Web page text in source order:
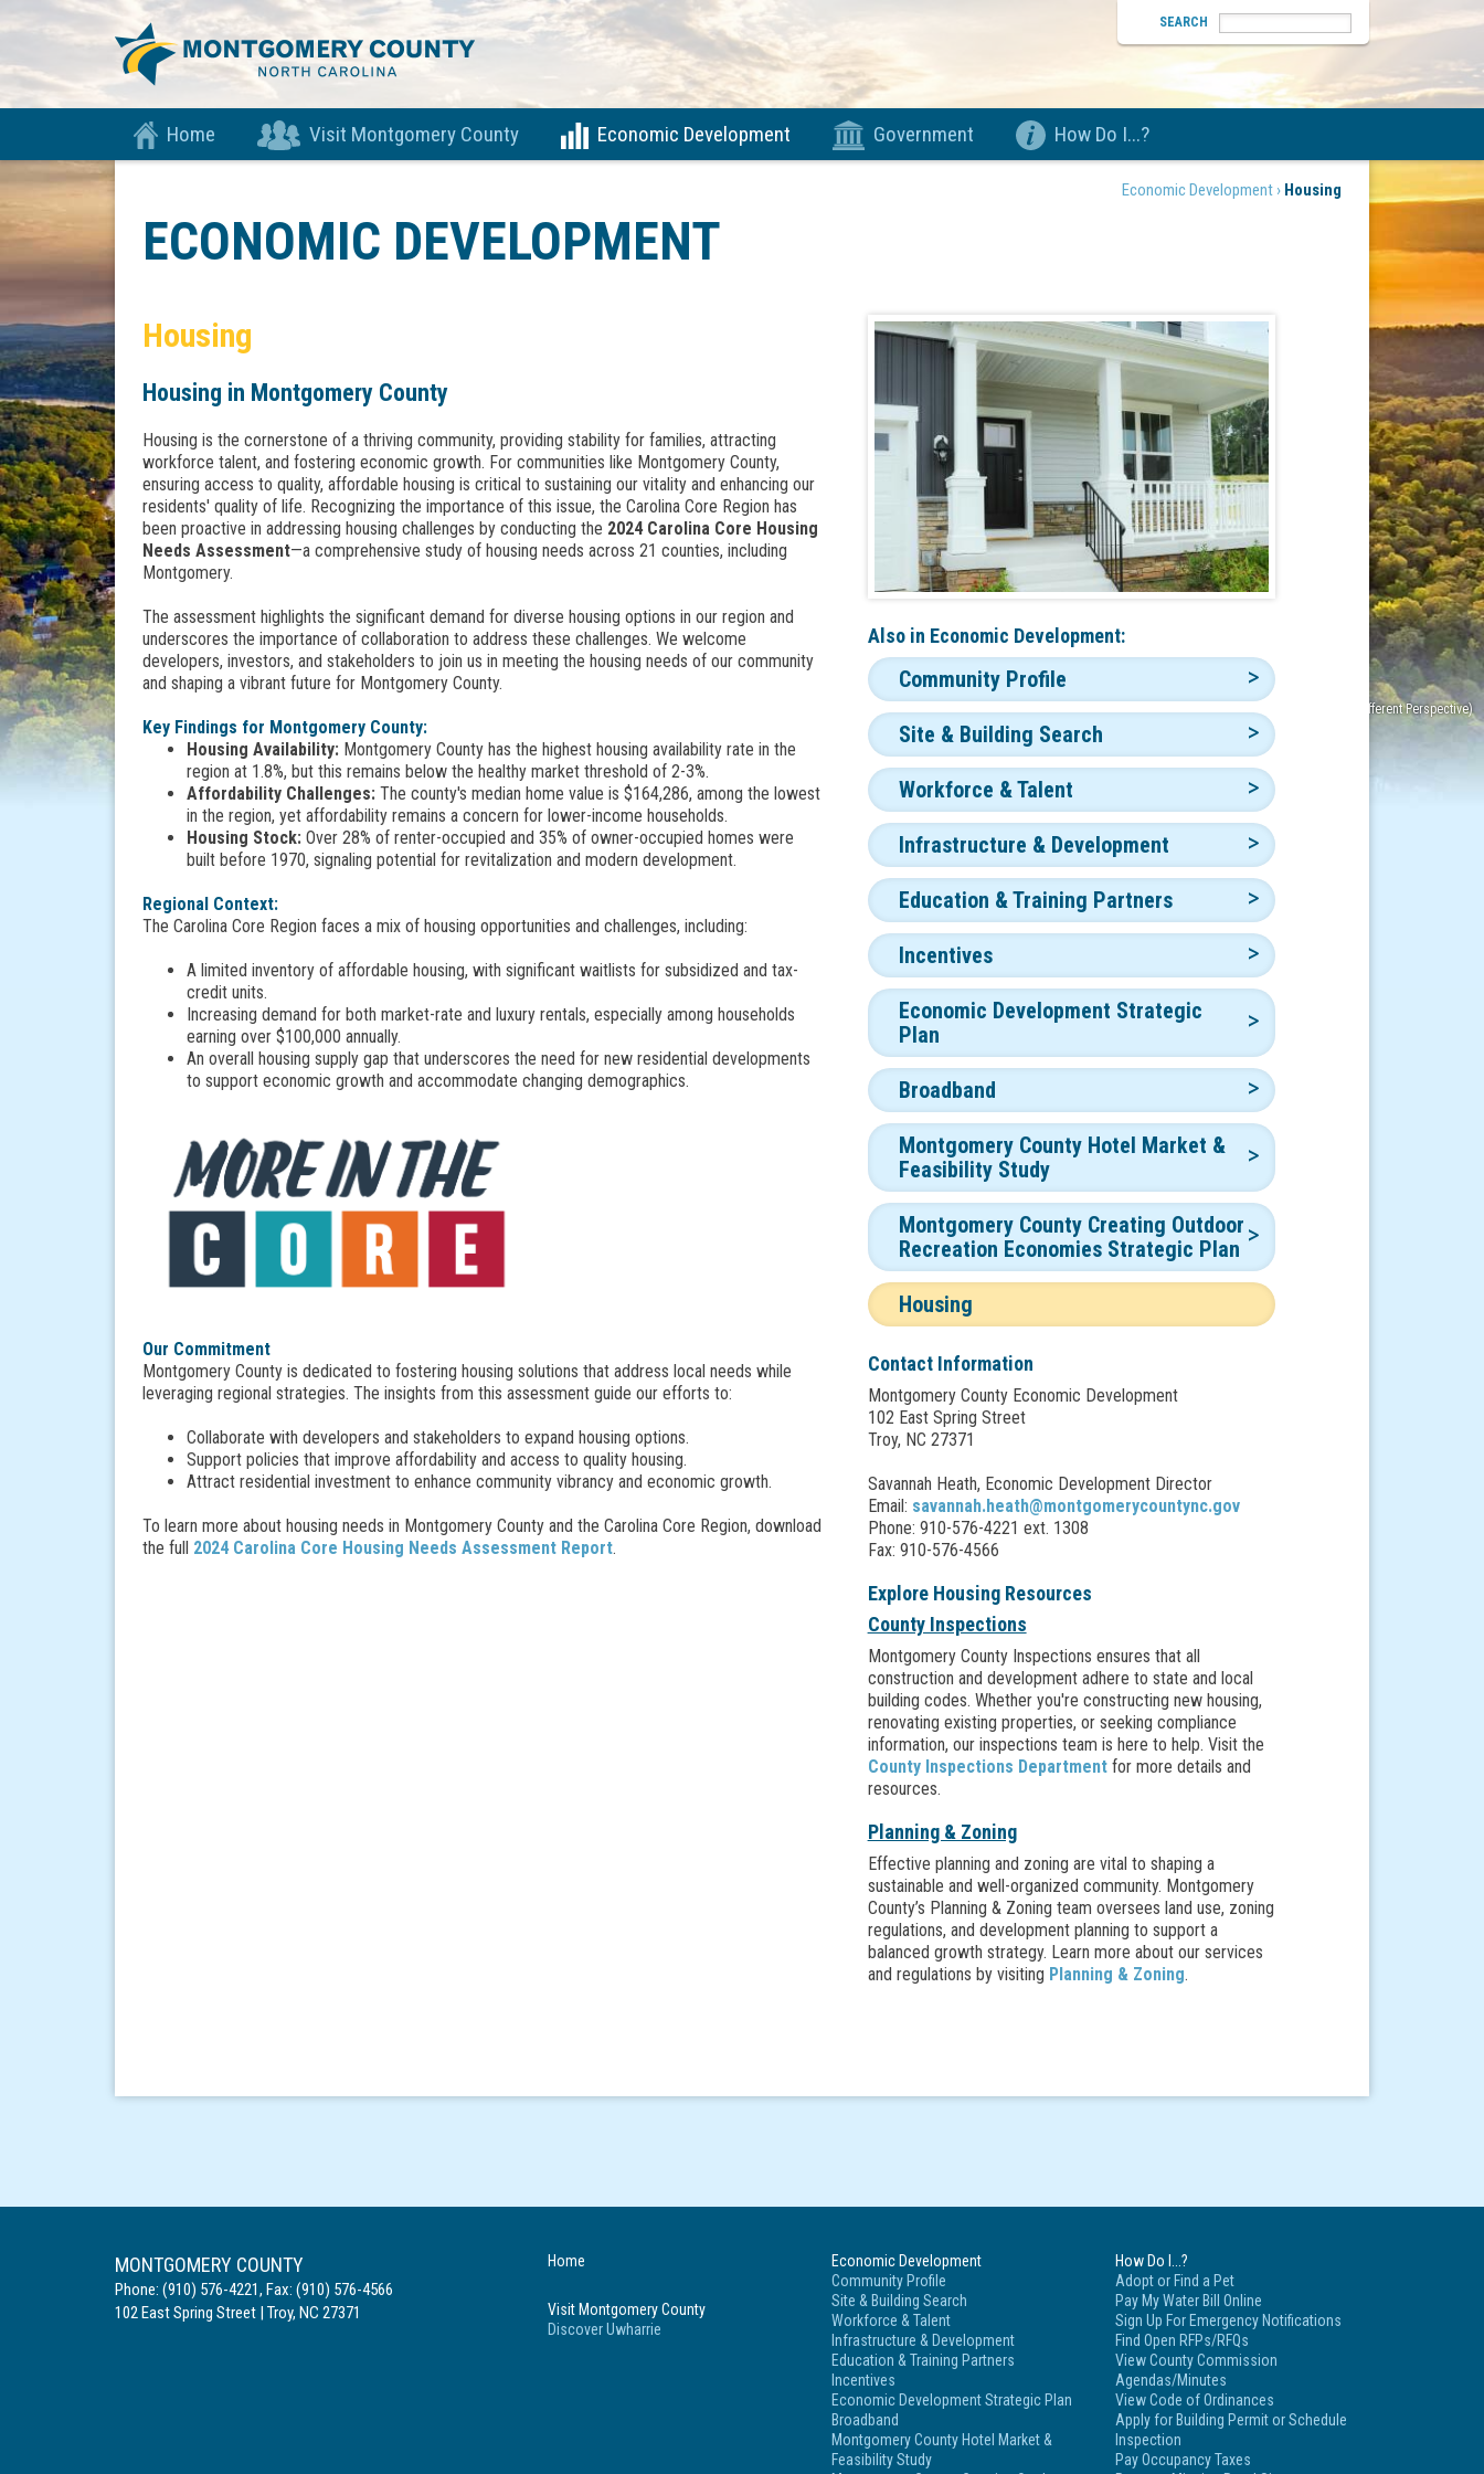
SEARCH
Home Visit Montgomery County Economic Development Government How Do I...?
ECONOMIC DEVELOPMENT
Economic Development › Housing
Housing
Housing in Montgomery County
Housing is the cornerstone of a thriving community, providing stability for families, attracting
workforce talent, and fostering economic growth. For communities like Montgomery County,
ensuring access to quality, affordable housing is critical to sustaining our vitality and enhancing our
residents' quality of life. Recognizing the importance of this issue, the Carolina Core Region has
been proactive in addressing housing challenges by conducting the 2024 Carolina Core Housing
Needs Assessment—a comprehensive study of housing needs across 21 counties, including
Montgomery.
The assessment highlights the significant demand for diverse housing options in our region and
underscores the importance of collaboration to address these challenges. We welcome
developers, investors, and stakeholders to join us in meeting the housing needs of our community
and shaping a vibrant future for Montgomery County.
Key Findings for Montgomery County:
Housing Availability:Montgomery County has the highest housing availability rate in the
region at 1.8%, but this remains below the healthy market threshold of 2-3%.
Affordability Challenges:The county's median home value is $164,286, among the lowest
in the region, yet affordability remains a concern for lower-income households.
Housing Stock:Over 28% of renter-occupied and 35% of owner-occupied homes were
built before 1970, signaling potential for revitalization and modern development.
Regional Context:
The Carolina Core Region faces a mix of housing opportunities and challenges, including:
A limited inventory of affordable housing, with significant waitlists for subsidized and tax-
credit units.
Increasing demand for both market-rate and luxury rentals, especially among households
earning over $100,000 annually.
An overall housing supply gap that underscores the need for new residential developments
to support economic growth and accommodate changing demographics.
Our Commitment
Montgomery County is dedicated to fostering housing solutions that address local needs while
leveraging regional strategies. The insights from this assessment guide our efforts to:
Collaborate with developers and stakeholders to expand housing options.
Support policies that improve affordability and access to quality housing.
Attract residential investment to enhance community vibrancy and economic growth.
To learn more about housing needs in Montgomery County and the Carolina Core Region, download
the full 2024 Carolina Core Housing Needs Assessment Report.
Also in Economic Development:
Community Profile
Site & Building Search
Workforce & Talent
Infrastructure & Development
Education & Training Partners
Incentives
Economic Development Strategic
Plan
Broadband
Montgomery County Hotel Market &
Feasibility Study
Montgomery County Creating Outdoor
Recreation Economies Strategic Plan
Housing
Contact Information
Montgomery County Economic Development
102 East Spring Street
Troy, NC 27371
Savannah Heath, Economic Development Director
Email: savannah.heath@montgomerycountync.gov
Phone: 910-576-4221 ext. 1308
Fax: 910-576-4566
Explore Housing Resources
County Inspections
Montgomery County Inspections ensures that all
construction and development adhere to state and local
building codes. Whether you're constructing new housing,
renovating existing properties, or seeking compliance
information, our inspections team is here to help. Visit the
County Inspections Departmentfor more details and
resources.
Planning & Zoning
Effective planning and zoning are vital to shaping a
sustainable and well-organized community. Montgomery
County’s Planning & Zoning team oversees land use, zoning
regulations, and development planning to support a
balanced growth strategy. Learn more about our services
and regulations by visiting Planning & Zoning.
MONTGOMERY COUNTY
Phone: (910) 576-4221, Fax: (910) 576-4566
102 East Spring Street| Troy, NC 27371
Home
Visit Montgomery County
Discover Uwharrie
Economic Development
Community Profile
Site & Building Search
Workforce & Talent
Infrastructure & Development
Education & Training Partners
Incentives
Economic Development Strategic Plan
Broadband
Montgomery County Hotel Market &
Feasibility Study
How Do I...?
Adopt or Find a Pet
Pay My Water Bill Online
Sign Up For Emergency Notifications
Find Open RFPs/RFQs
View County Commission
Agendas/Minutes
View Code of Ordinances
Apply for Building Permit or Schedule
Inspection
Pay Occupancy Taxes